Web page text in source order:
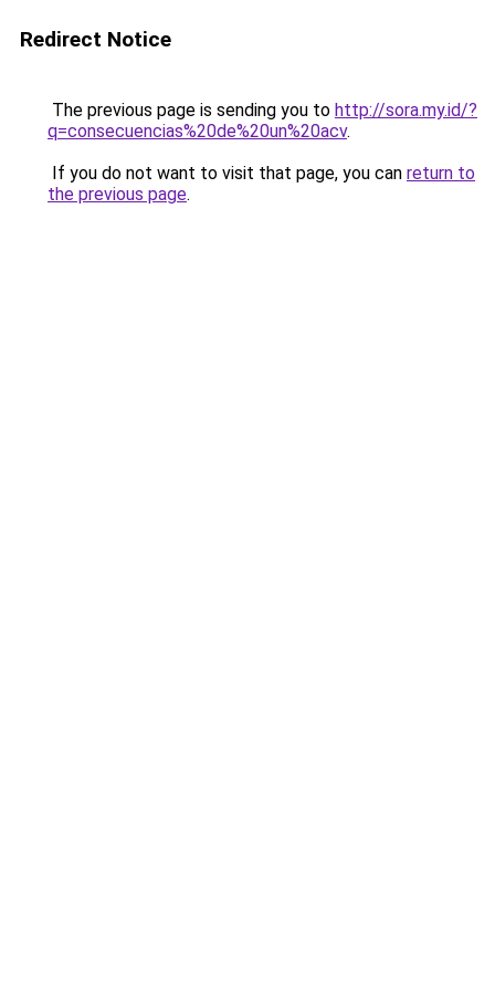
Redirect Notice
The previous page is sending you to http://sora.my.id/?
q=consecuencias%20de%20un%20acv.
If you do not want to visit that page, you can return to
the previous page.